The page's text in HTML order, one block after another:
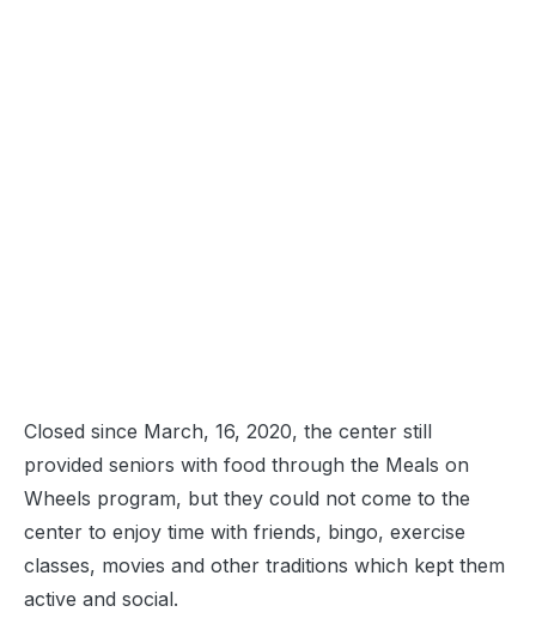
Closed since March, 16, 2020, the center still
provided seniors with food through the Meals on
Wheels program, but they could not come to the
center to enjoy time with friends, bingo, exercise
classes, movies and other traditions which kept them
active and social.